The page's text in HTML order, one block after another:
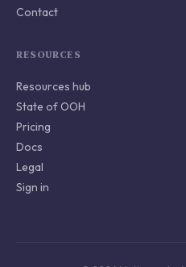
Contact
RESOURCES
Resources hub
State of OOH
Pricing
Docs
Legal
Sign in